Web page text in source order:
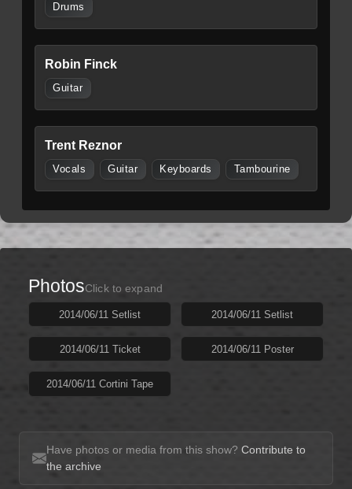
Drums
Robin Finck
Guitar
Trent Reznor
Vocals Guitar Keyboards Tambourine
PhotosClick to expand
2014/06/11 Setlist 2014/06/11 Setlist
2014/06/11 Ticket 2014/06/11 Poster
2014/06/11 Cortini Tape
Have photos or media from this show? Contribute to
the archive